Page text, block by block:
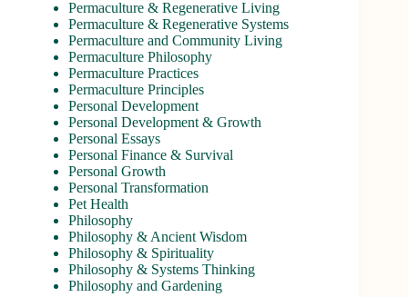
Permaculture & Regenerative Living
Permaculture & Regenerative Systems
Permaculture and Community Living
Permaculture Philosophy
Permaculture Practices
Permaculture Principles
Personal Development
Personal Development & Growth
Personal Essays
Personal Finance & Survival
Personal Growth
Personal Transformation
Pet Health
Philosophy
Philosophy & Ancient Wisdom
Philosophy & Spirituality
Philosophy & Systems Thinking
Philosophy and Gardening